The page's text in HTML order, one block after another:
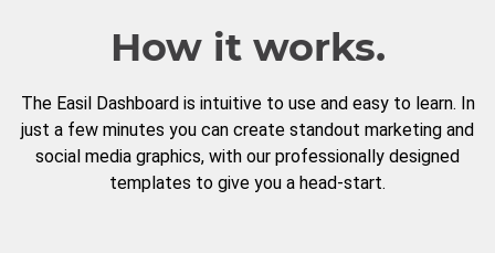
How it works.
The Easil Dashboard is intuitive to use and easy to learn. In
just a few minutes you can create standout marketing and
social media graphics, with our professionally designed
templates to give you a head-start.